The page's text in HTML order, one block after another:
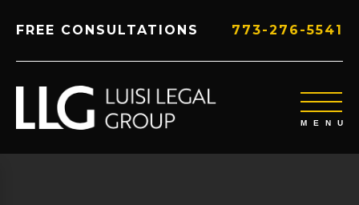
FREE CONSULTATIONS 773-276-5541